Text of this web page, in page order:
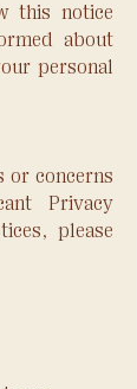
this notice
about
personal
or concerns
Privacy
please